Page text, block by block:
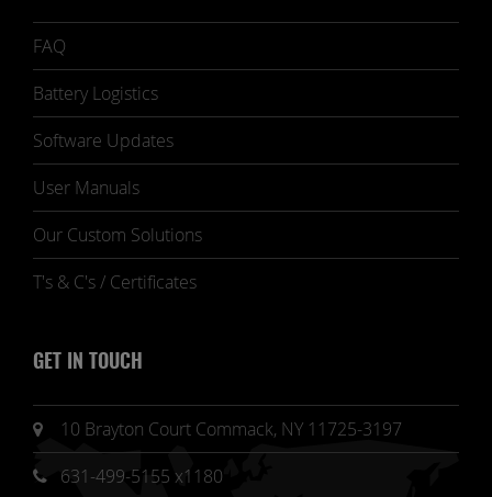
FAQ
Battery Logistics
Software Updates
User Manuals
Our Custom Solutions
T's & C's / Certificates
GET IN TOUCH
10 Brayton Court Commack, NY 11725-3197
631-499-5155 x1180